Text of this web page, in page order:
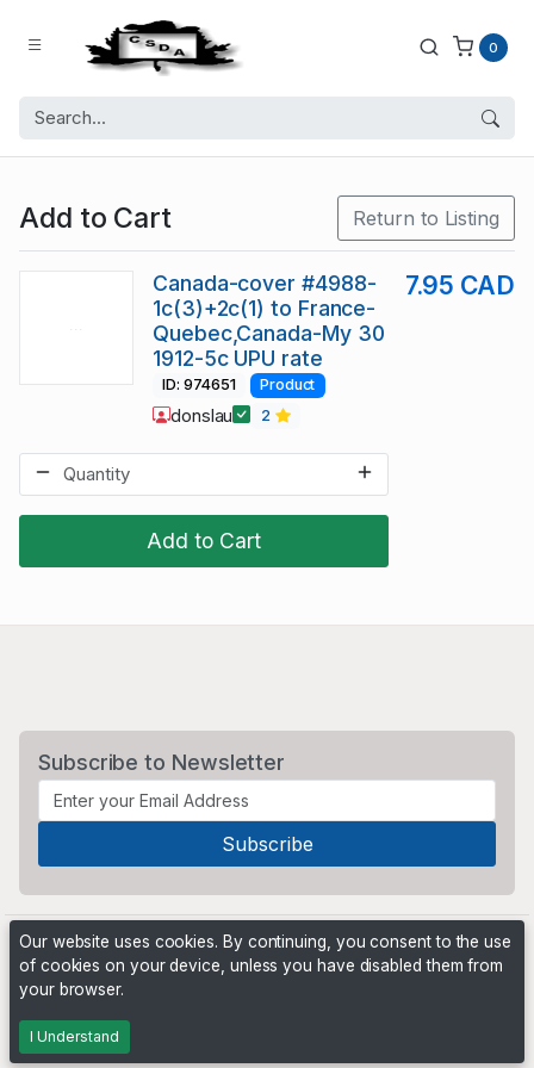
0
Add to Cart Return to Listing
Add to Cart
Canada-cover #4988-
1c(3)+2c(1) to France-
Quebec,Canada-My 30
1912-5c UPU rate
7.95 CAD
ID: 974651 Product
donslau 2
Subscribe to Newsletter
Powered by
Our website uses cookies. By continuing, you consent to the use
of cookies on your device, unless you have disabled them from
your browser.
I Understand